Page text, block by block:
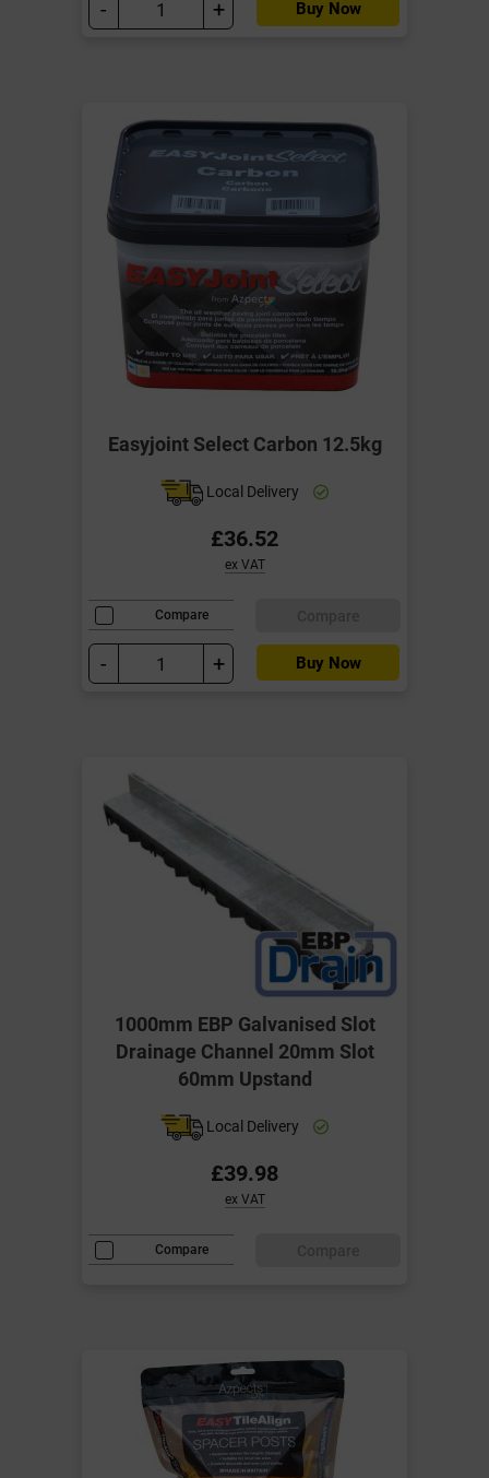
- + Buy Now
Easyjoint Select Carbon 12.5kg
Local Delivery
£36.52
ex VAT
Compare
- + Buy Now
1000mm EBP Galvanised Slot
Drainage Channel 20mm Slot
60mm Upstand
Local Delivery
£39.98
ex VAT
Compare